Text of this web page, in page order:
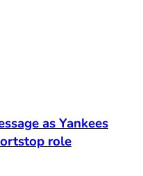
as Yankees
role